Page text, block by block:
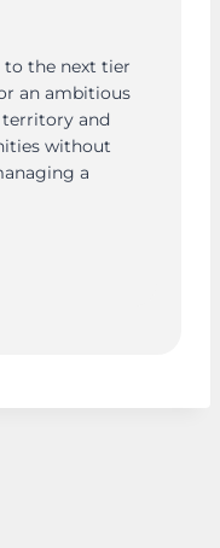
to the next tier
an ambitious
territory and
without
a